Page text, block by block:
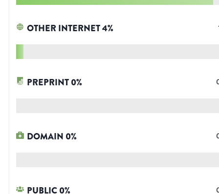
OTHER INTERNET4%
PREPRINT0%
DOMAIN 0%
PUBLIC0%